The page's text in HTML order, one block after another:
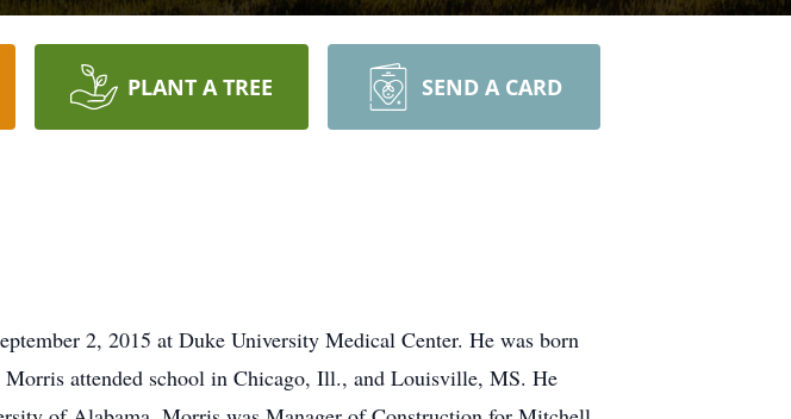
PLANT A TREE SEND A CARD
2, 2015 at Duke University Medical Center. He was born
attended school in Chicago, Ill., and Louisville, MS. He